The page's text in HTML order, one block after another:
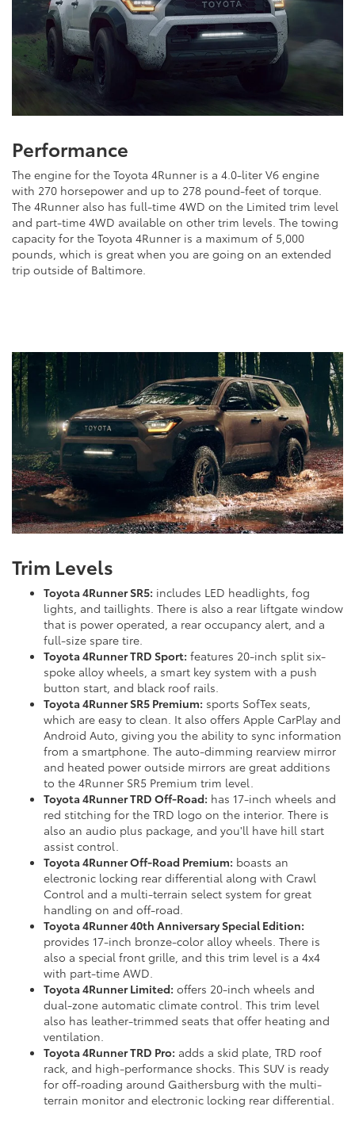
Performance
The engine for the Toyota 4Runner is a 4.0-liter V6 engine
with 270 horsepower and up to 278 pound-feet of torque.
The 4Runner also has full-time 4WD on the Limited trim level
and part-time 4WD available on other trim levels. The towing
capacity for the Toyota 4Runner is a maximum of 5,000
pounds, which is great when you are going on an extended
trip outside of Baltimore.
Trim Levels
Toyota 4Runner SR5: includes LED headlights, fog
lights, and taillights. There is also a rear liftgate window
that is power operated, a rear occupancy alert, and a
full-size spare tire.
Toyota 4Runner TRD Sport: features 20-inch split six-
spoke alloy wheels, a smart key system with a push
button start, and black roof rails.
Toyota 4Runner SR5 Premium: sports SofTex seats,
which are easy to clean. It also offers Apple CarPlay and
Android Auto, giving you the ability to sync information
from a smartphone. The auto-dimming rearview mirror
and heated power outside mirrors are great additions
to the 4Runner SR5 Premium trim level.
Toyota 4Runner TRD Off-Road: has 17-inch wheels and
red stitching for the TRD logo on the interior. There is
also an audio plus package, and you'll have hill start
assist control.
Toyota 4Runner Off-Road Premium: boasts an
electronic locking rear differential along with Crawl
Control and a multi-terrain select system for great
handling on and off-road.
Toyota 4Runner 40th Anniversary Special Edition:
provides 17-inch bronze-color alloy wheels. There is
also a special front grille, and this trim level is a 4x4
with part-time AWD.
Toyota 4Runner Limited: offers 20-inch wheels and
dual-zone automatic climate control. This trim level
also has leather-trimmed seats that offer heating and
ventilation.
Toyota 4Runner TRD Pro: adds a skid plate, TRD roof
rack, and high-performance shocks. This SUV is ready
for off-roading around Gaithersburg with the multi-
terrain monitor and electronic locking rear differential.